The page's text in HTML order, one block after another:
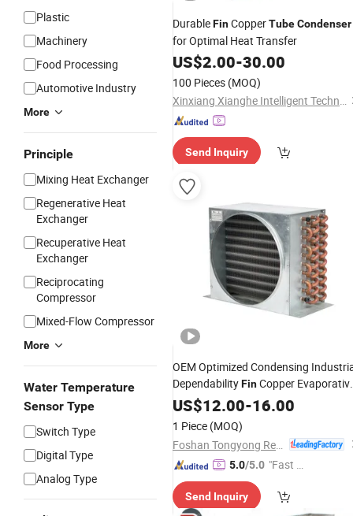
Plastic
Machinery
Food Processing
Automotive Industry
More
Principle
Mixing Heat Exchanger
Regenerative Heat
Exchanger
Recuperative Heat
Exchanger
Reciprocating
Compressor
Mixed-Flow Compressor
More
Water Temperature
Sensor Type
Switch Type
Digital Type
Analog Type
DurableFinCopperTubeCondenser
for Optimal Heat Transfer
US$2.00-30.00
100 Pieces (MOQ)
Xinxiang Xianghe Intelligent Technology Co., Ltd
Send Inquiry
OEM Optimized Condensing
DependabilityFinCopper
Shell andTube Condenser
US$12.00-16.00
1 Piece (MOQ)
5.0/5.0 "Fast Di
Send Inquiry